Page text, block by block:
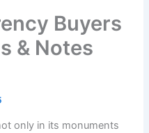
Buyers
& Notes
only in its monuments